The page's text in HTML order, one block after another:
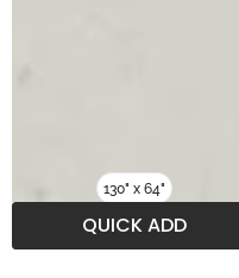
130" x 64"
QUICK ADD